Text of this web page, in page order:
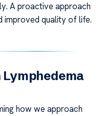
A proactive approach
improved quality of life.
how we approach